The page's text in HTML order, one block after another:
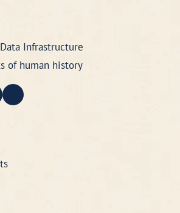
Infrastructure
of human history